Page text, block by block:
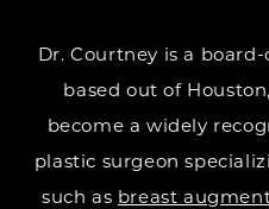
Dr. Courtney is a
based out of
become a widely
plastic surgeon
such as breast